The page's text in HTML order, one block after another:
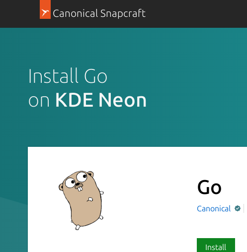
Canonical Snapcraft
Install Go
on KDE Neon
Go
Canonical
Install